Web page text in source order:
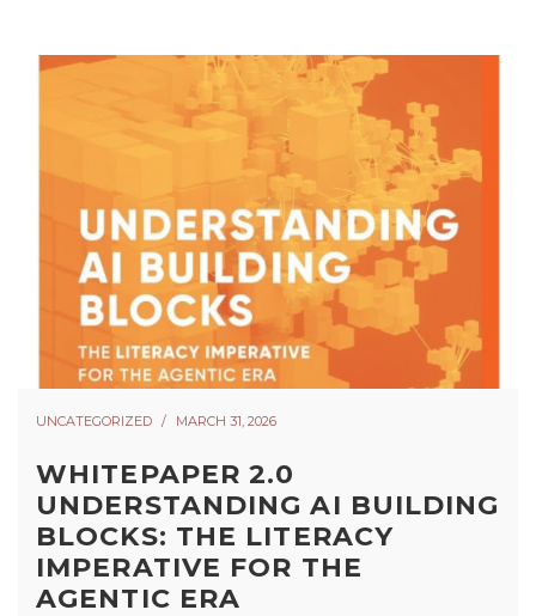
UNCATEGORIZED MARCH 31, 2026
WHITEPAPER 2.0
UNDERSTANDING AI BUILDING
BLOCKS: THE LITERACY
IMPERATIVE FOR THE
AGENTIC ERA